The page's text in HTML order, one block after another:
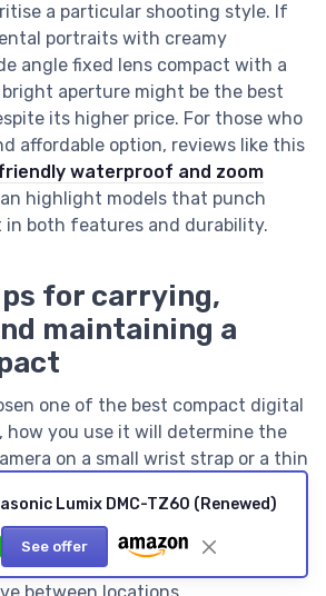
a particular shooting style. If
portraits with creamy
angle fixed lens compact with a
bright aperture might be the best
its higher price. For those who
affordable option, reviews like this
waterproof and zoom
highlight models that punch
in both features and durability.
for carrying,
maintaining a
one of the best compact digital
how you use it will determine the
on a small wrist strap or a thin
that you can carry it all day without
is crucial in crowded cities. A
a retractable zoom lens fits easily
protecting the lens and sensor from
Lumix DMC-TZ60 (Renewed)
See offer